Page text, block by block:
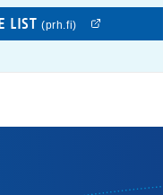
LIST(prh.fi)